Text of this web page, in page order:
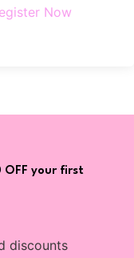
Now
OFF your first
discounts